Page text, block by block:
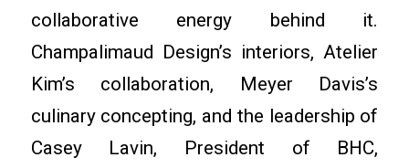
collaborative energy behind it.
Champalimaud Design’s interiors, Atelier
Kim’s collaboration, Meyer Davis’s
culinary concepting, and the leadership of
Casey Lavin, President of BHC,